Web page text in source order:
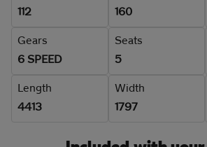
112
160
Gears
6 SPEED
Seats
5
Length
4413
Width
1797